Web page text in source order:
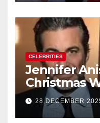
CELEBRITIES
Jennifer
Christmas
Signals a
New
28 DECEMBER